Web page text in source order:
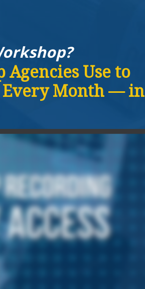
Agencies Use to
Every Month — in